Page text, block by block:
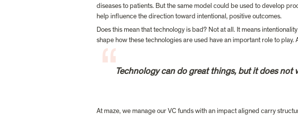
diseases to patients. But the same model could be used to develop
help influence the direction toward intentional, positive outcomes.
Does this mean that technology is bad? Not at all. It means
Technology can do great things, but it does
At maze, we manage our VC funds with an impact aligned carry